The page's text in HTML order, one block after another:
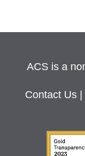
ACS is a
Contact Us